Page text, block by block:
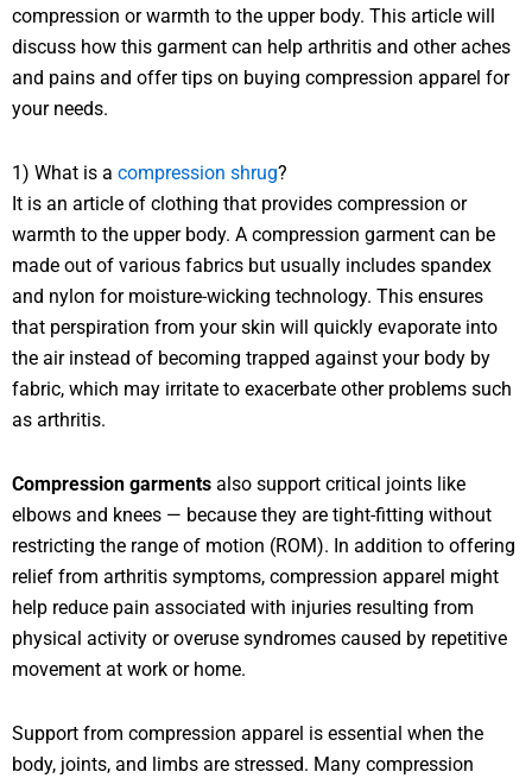
compression or warmth to the upper body. This article will
discuss how this garment can help arthritis and other aches
and pains and offer tips on buying compression apparel for
your needs.
1) What is a compression shrug?
It is an article of clothing that provides compression or
warmth to the upper body. A compression garment can be
made out of various fabrics but usually includes spandex
and nylon for moisture-wicking technology. This ensures
that perspiration from your skin will quickly evaporate into
the air instead of becoming trapped against your body by
fabric, which may irritate to exacerbate other problems such
as arthritis.
Compression garments also support critical joints like
elbows and knees — because they are tight-fitting without
restricting the range of motion (ROM). In addition to offering
relief from arthritis symptoms, compression apparel might
help reduce pain associated with injuries resulting from
physical activity or overuse syndromes caused by repetitive
movement at work or home.
Support from compression apparel is essential when the
body, joints, and limbs are stressed. Many compression